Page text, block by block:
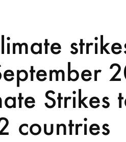
Strikes
countries